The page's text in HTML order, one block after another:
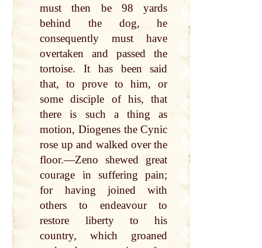
must then be 98 yards
behind the dog, he
consequently must have
overtaken and passed the
tortoise. It has been said
that, to prove to him, or
some disciple of his, that
there is such a thing as
motion, Diogenes the Cynic
rose up and walked over the
floor.—Zeno shewed great
courage in suffering pain;
for having joined with
others to endeavour to
restore liberty to his
country, which groaned